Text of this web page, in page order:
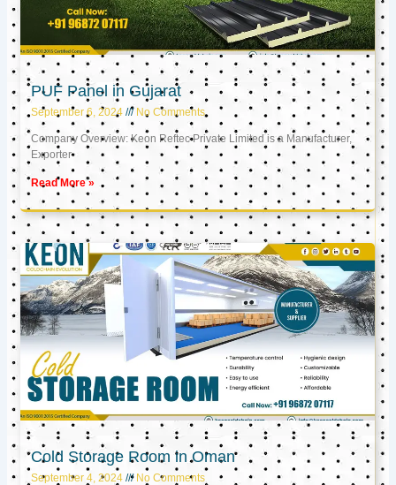
PUF Panel in Gujarat
September 6, 2024 No Comments
Company Overview: Keon Reftec Private Limited is a Manufacturer,
Exporter
Read More »
Cold Storage Room in Oman
September 4, 2024 No Comments